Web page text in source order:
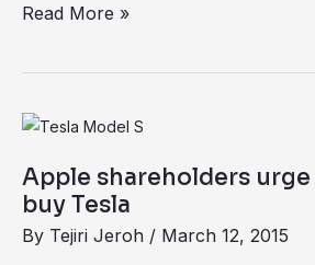
Read More »
Apple shareholders
buy Tesla
By Tejiri Jeroh / March 12, 2015
Apple
urge
Cook